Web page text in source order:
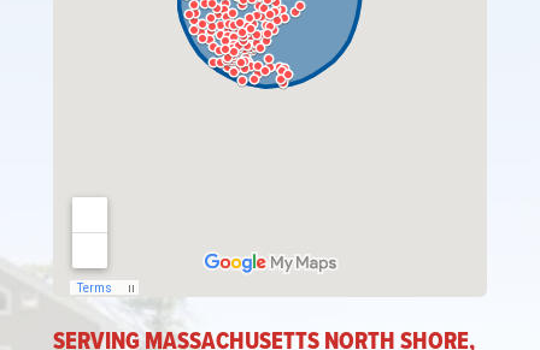
SERVING MASSACHUSETTS NORTH SHORE,